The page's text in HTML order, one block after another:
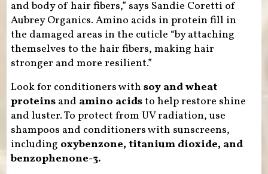
and body of hair fibers,” says Sandie Coretti of
Aubrey Organics. Amino acids in protein fill in
the damaged areas in the cuticle “by attaching
themselves to the hair fibers, making hair
stronger and more resilient.”
Look for conditioners with soy and wheat
proteinsand amino acidsto help restore shine
and luster. To protect from UV radiation, use
shampoos and conditioners with sunscreens,
including oxybenzone, titanium dioxide, and
benzophenone-3.